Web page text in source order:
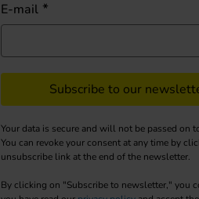
E-mail
Subscribe to our
Your data is secure and will not be passed on
You can revoke your consent at any time by
unsubscribe link at the end of the newsletter.
By clicking on "Subscribe to newsletter," you